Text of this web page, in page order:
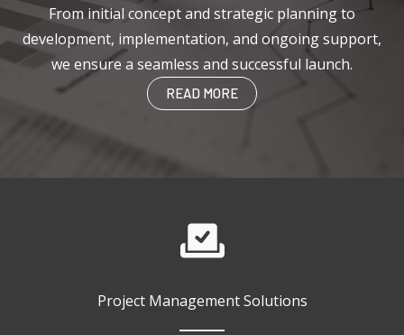
From initial concept and strategic planning to
development, implementation, and ongoing support,
we ensure a seamless and successful launch.
READ MORE
Project Management Solutions